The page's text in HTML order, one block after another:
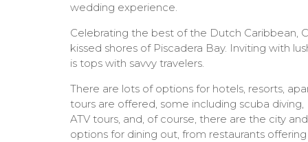
wedding experience.
Celebrating the best of the Dutch Caribbean,
kissed shores of Piscadera Bay. Inviting with
is tops with savvy travelers.
There are lots of options for hotels, resorts,
tours are offered, some including scuba
ATV tours, and, of course, there are the city
options for dining out, from restaurants